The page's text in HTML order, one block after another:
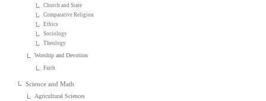
Church and State
Comparative Religion
Ethics
Sociology
Theology
Worship and Devotion
Faith
Science and Math
Agricultural Sciences